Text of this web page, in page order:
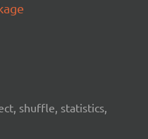
shuffle, statistics,